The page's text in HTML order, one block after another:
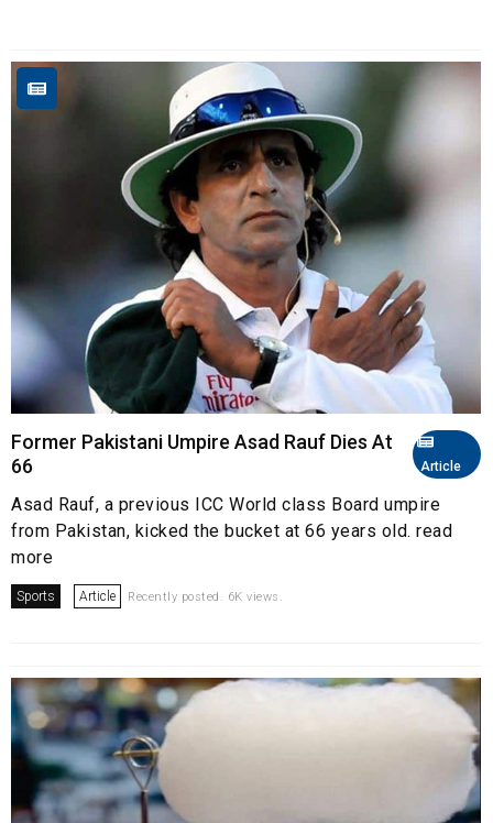
Article
Former Pakistani Umpire Asad Rauf Dies At
66
Asad Rauf, a previous ICC World class Board umpire
from Pakistan, kicked the bucket at 66 years old. read
more
Sports Article Recently posted. 6K views.